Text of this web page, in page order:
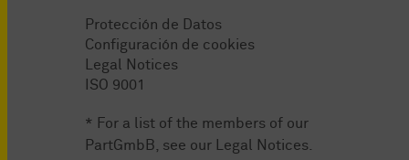
Protección de Datos
Configuración de cookies
Legal Notices
ISO 9001
* For a list of the members of our
PartGmbB, see our
Legal Notices